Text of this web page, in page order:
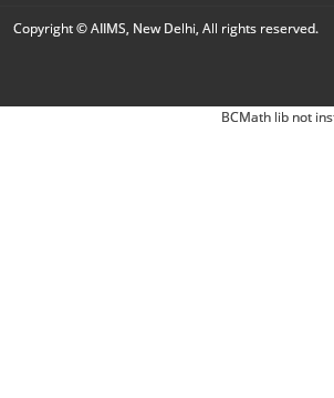
Copyright © AIIMS, New Delhi, All rights reserved.
BCMath lib not